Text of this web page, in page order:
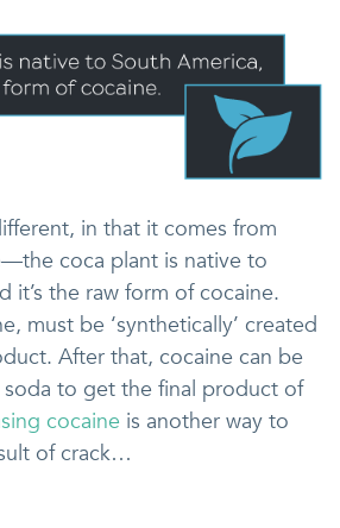
in that it comes from
coca plant is native to
it’s the raw form of cocaine.
must be ‘synthetically’ created
After that, cocaine can be
to get the final product of
cocaine is another way to
of crack…